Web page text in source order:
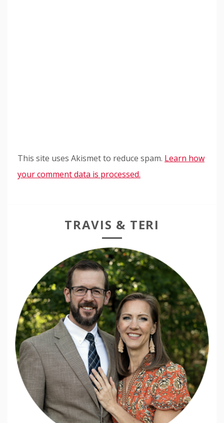
This site uses Akismet to reduce spam. Learn how
your comment data is processed.
TRAVIS & TERI